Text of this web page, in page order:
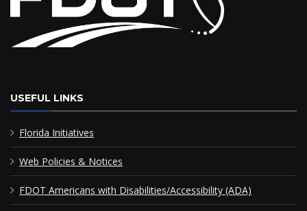
USEFUL LINKS
Florida Initiatives
Web Policies & Notices
FDOT Americans with Disabilities/Accessibility (ADA)